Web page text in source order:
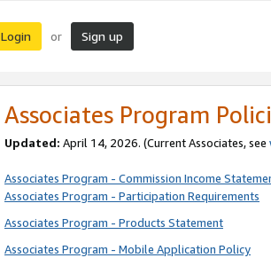
Login or Sign up
Associates Program
Updated: April 14, 2026. (Current Associates, see
Associates Program - Commission Income
Associates Program - Participation Requirements
Associates Program - Products Statement
Associates Program - Mobile Application Policy